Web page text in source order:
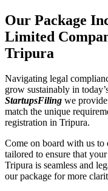
Our Package
Limited
Tripura
Navigating legal
grow sustainably in
StartupsFiling we
match the unique
registration in Tripura.
Come on board with us to
tailored to ensure that
Tripura is seamless and
our package for more